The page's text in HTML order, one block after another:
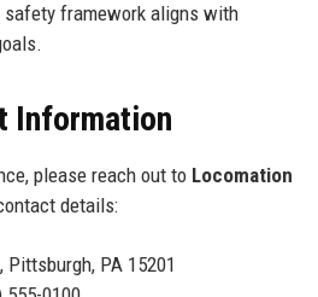
safety framework aligns with
Information
please reach out to Locomation
details:
Pittsburgh, PA 15201